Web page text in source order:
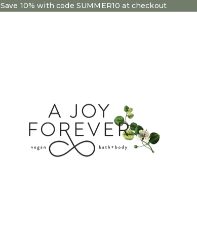
Save 10% with code SUMMER10 at checkout